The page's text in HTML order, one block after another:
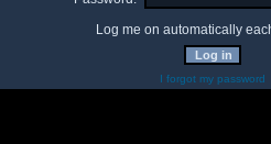
Log me on automatically
I forgot my password